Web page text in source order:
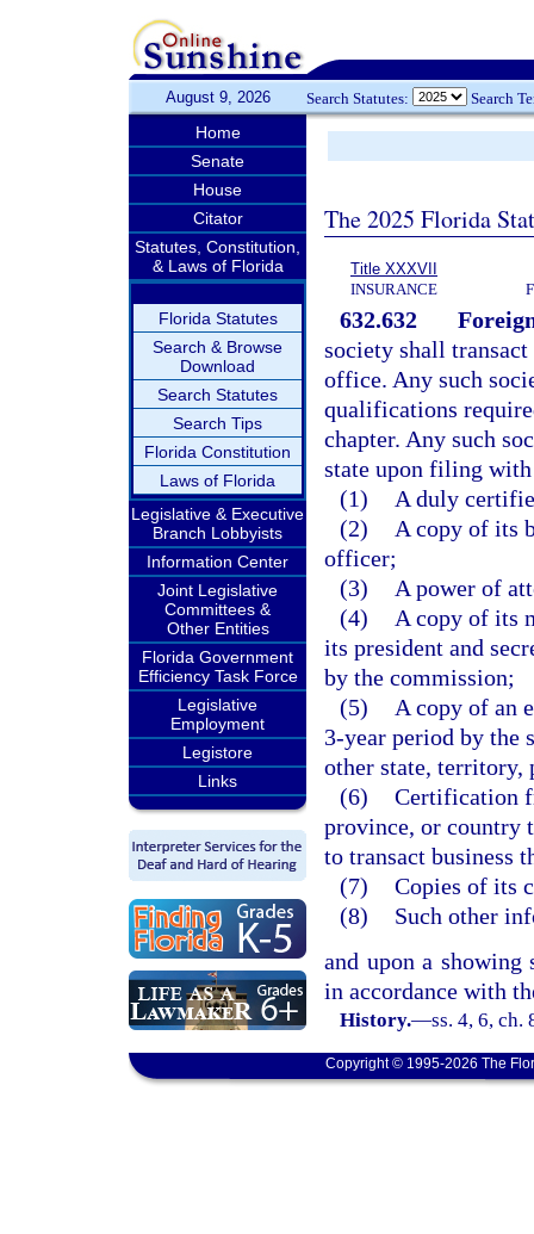
August 9, 2026 Search Statutes: Search
Home
Senate
House
Citator
Statutes, Constitution,
& Laws of Florida
Florida Statutes
Search & Browse
Download
Search Statutes
Search Tips
Florida Constitution
Laws of Florida
Legislative & Executive
Branch Lobbyists
Information Center
Joint Legislative
Committees &
Other Entities
Florida Government
Efficiency Task Force
Legislative
Employment
Legistore
Links
The 2025 Florida
Title XXXVII
INSURANCE
632.632
society shall
office. Any such
qualifications
chapter. Any such
state upon filing
(1)
A duly
(2)
A copy of its
officer;
(3)
A power of
(4)
A copy of its
its president and
by the commission;
(5)
A copy of an
3-year period by the
other state, territory,
(6) Certification
province, or country
to transact business
(7) Copies of its
(8)
Such other
and upon a
in accordance with
History.—ss. 4, 6, ch.
Copyright © 1995-2026 The